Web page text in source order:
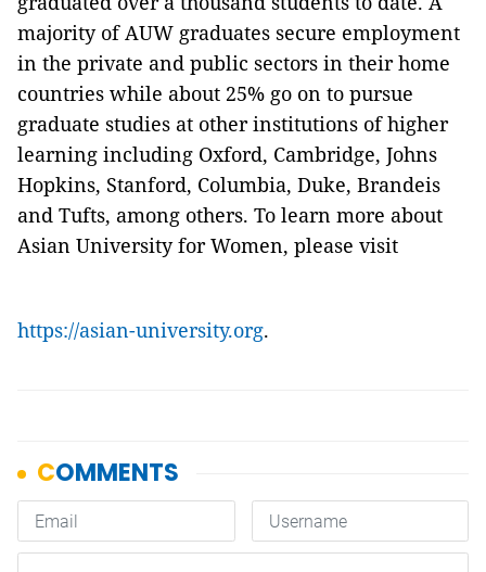
majority of AUW graduates secure employment
in the private and public sectors in their home
countries while about 25% go on to pursue
graduate studies at other institutions of higher
learning including Oxford, Cambridge, Johns
Hopkins, Stanford, Columbia, Duke, Brandeis
and Tufts, among others. To learn more about
Asian University for Women, please visit
https://asian-university.org.